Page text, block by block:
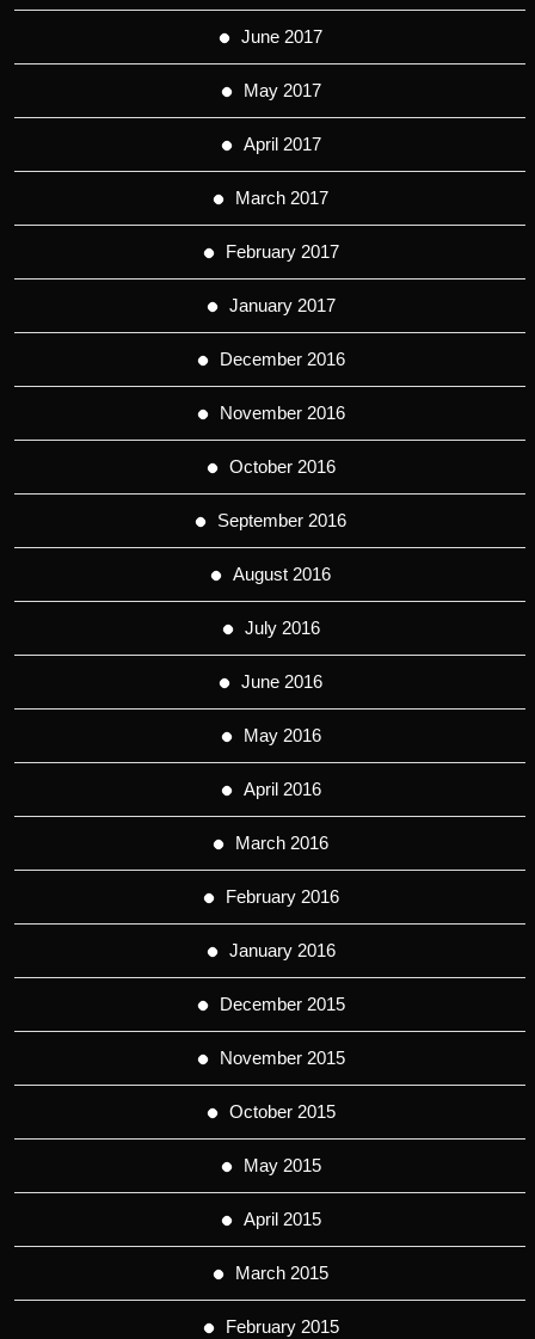
June 2017
May 2017
April 2017
March 2017
February 2017
January 2017
December 2016
November 2016
October 2016
September 2016
August 2016
July 2016
June 2016
May 2016
April 2016
March 2016
February 2016
January 2016
December 2015
November 2015
October 2015
May 2015
April 2015
March 2015
February 2015